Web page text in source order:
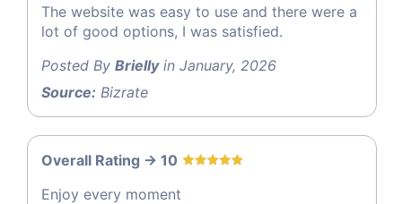
The website was easy to use and there were a
lot of good options, I was satisfied.
Posted By Briellyin January, 2026
Source: Bizrate
Overall Rating -> 10
Enjoy every moment